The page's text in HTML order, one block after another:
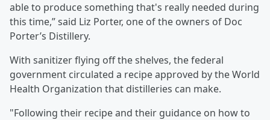
able to produce something that's really needed during
this time,” said Liz Porter, one of the owners of Doc
Porter’s Distillery.
With sanitizer flying off the shelves, the federal
government circulated a recipe approved by the World
Health Organization that distilleries can make.
"Following their recipe and their guidance on how to